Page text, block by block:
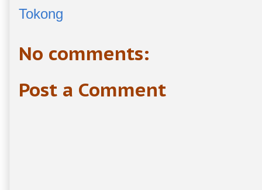
Tokong
No comments:
Post a Comment